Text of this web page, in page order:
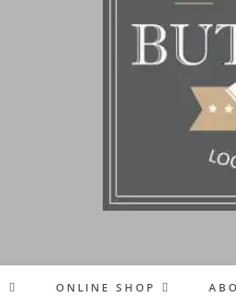
ONLINE SHOP